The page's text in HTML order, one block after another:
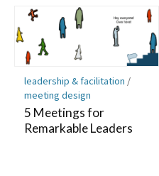
leadership & facilitation /
meeting design
5 Meetings for
Remarkable Leaders